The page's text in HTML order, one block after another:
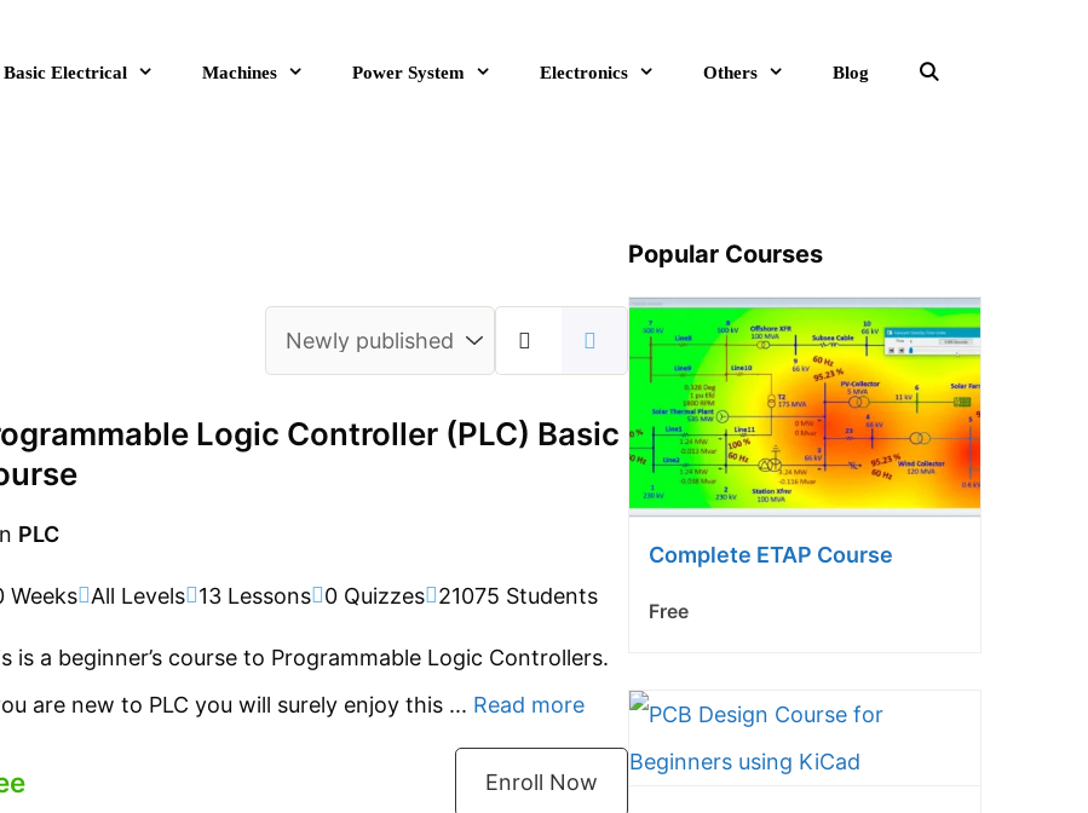
Basic Electrical Machines Power System Electronics Others Blog
Logic Controller (PLC) Basic
PLC
Weeks All Levels 13 Lessons 0 Quizzes 21075 Students
is a beginner’s course to Programmable Logic Controllers.
are new to PLC you will surely enjoy this ... Read moreProgrammable
Logic
Controller
Enroll Now
Popular Courses
Complete ETAP Course
Free